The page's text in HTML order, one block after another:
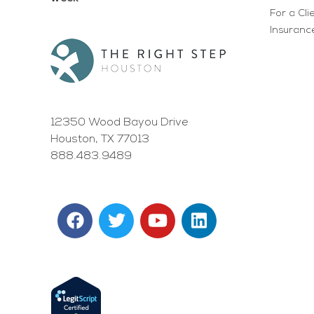
12350 Wood Bayou Drive
Houston, TX 77013
888.483.9489
F
a
c
b
o
T
w
i
Y
o
u
L
i
n
For a